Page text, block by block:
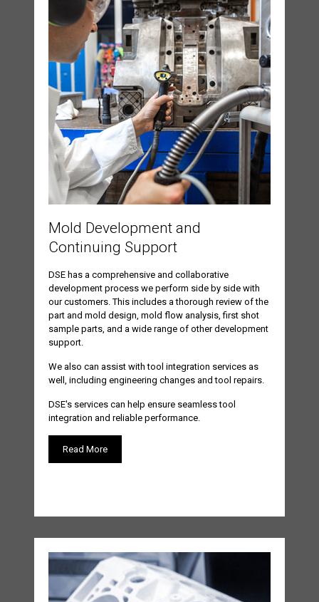
Mold Development and
Continuing Support
DSE has a comprehensive and collaborative
development process we perform side by side with
our customers. This includes a thorough review of the
part and mold design, mold flow analysis, first shot
sample parts, and a wide range of other development
support.
We also can assist with tool integration services as
well, including engineering changes and tool repairs.
DSE's services can help ensure seamless tool
integration and reliable performance.
Read More